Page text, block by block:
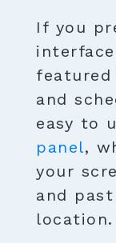
If you
and
easy to
panel,
your
and
location.